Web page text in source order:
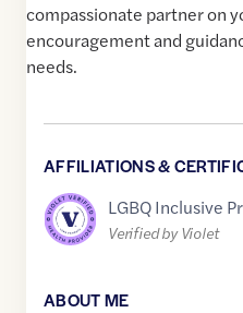
compassionate partner on
encouragement and
needs.
AFFILIATIONS &
LGBQ Inclusive
Verified by Violet
ABOUT ME